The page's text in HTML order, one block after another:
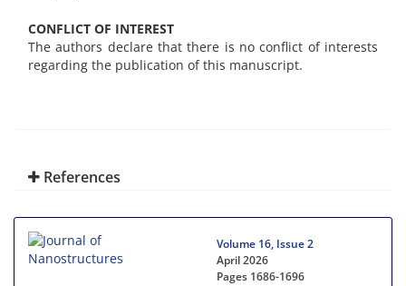
CONFLICT OF INTEREST
The authors declare that there is no conflict of interests
regarding the publication of this manuscript.
References
Volume 16, Issue 2
April 2026
Pages 1686-1696